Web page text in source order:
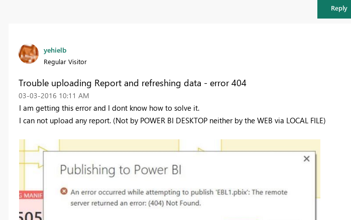
Reply
yehielb
Regular Visitor
Trouble uploading Report and refreshing data - error 404
‎03-03-2016 10:11 AM
I am getting this error and I dont know how to solve it.
I can not upload any report. (Not by POWER BI DESKTOP neither by the WEB via LOCAL FILE)
SQL, and AI community event.